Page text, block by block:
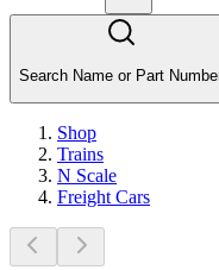
Search Name or Part
Shop
Trains
N Scale
Freight Cars